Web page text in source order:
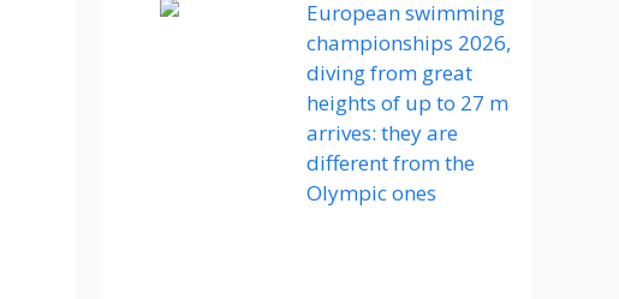
European swimming
championships 2026,
diving from great
heights of up to 27 m
arrives: they are
different from the
Olympic ones